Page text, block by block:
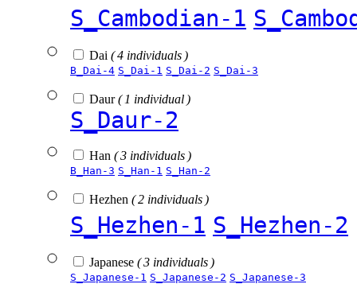
S_Cambodian-1
Dai ( 4 individuals )
B_Dai-4 S_Dai-1 S_Dai-2 S_Dai-3
Daur( 1 individual )
S_Daur-2
Han ( 3 individuals )
B_Han-3 S_Han-1 S_Han-2
Hezhen ( 2 individuals )
S_Hezhen-1 S_Hezhen-2
Japanese ( 3 individuals )
S_Japanese-1 S_Japanese-2 S_Japanese-3